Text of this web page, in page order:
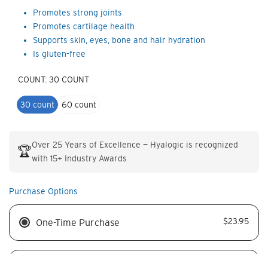
Promotes strong joints
Promotes cartilage health
Supports skin, eyes, bone and hair hydration
Is gluten-free
COUNT: 30 COUNT
30 count 60 count
🏆Over 25 Years of Excellence — Hyalogic is recognized
with 15+ Industry Awards
Purchase Options
One-Time Purchase $23.95